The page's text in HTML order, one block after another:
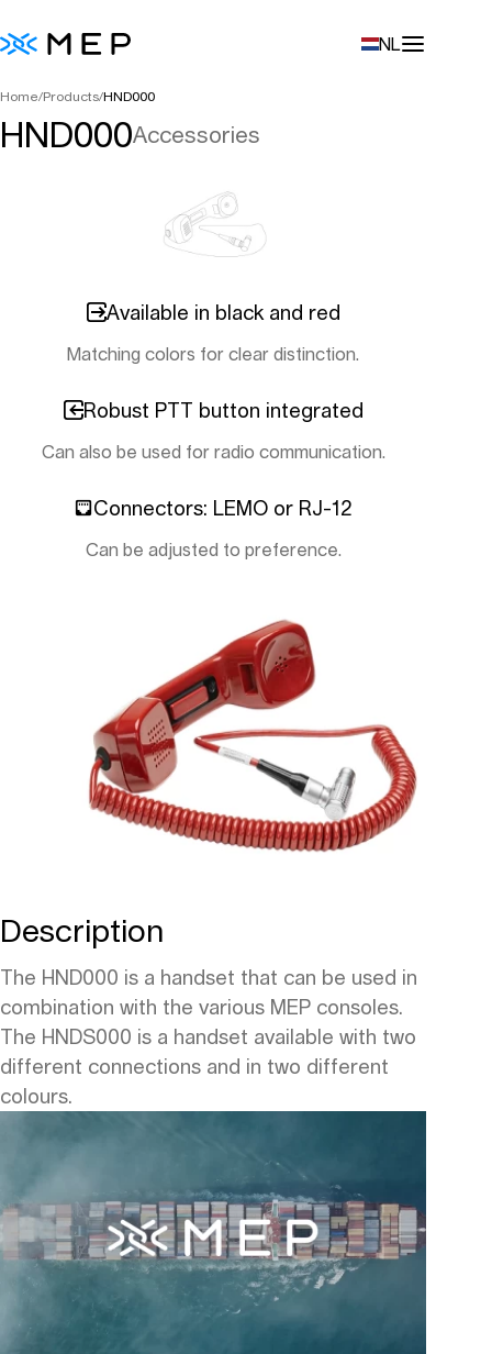
NL
Home/Products/HND000
HND000Accessories
Available in black and red
Matching colors for clear distinction.
Robust PTT button integrated
Can also be used for radio communication.
Connectors: LEMO or RJ-12
Can be adjusted to preference.
Description
The HND000 is a handset that can be used in
combination with the various MEP consoles.
The HNDS000 is a handset available with two
different connections and in two different
colours.